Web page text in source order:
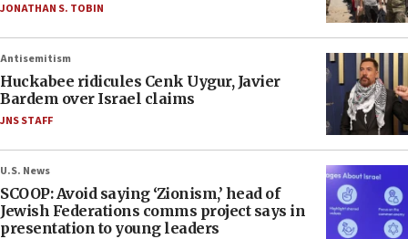
JONATHAN S. TOBIN
Antisemitism
Huckabee ridicules Cenk Uygur, Javier
Bardem over Israel claims
JNS STAFF
U.S. News
SCOOP: Avoid saying ‘Zionism,’ head of
Jewish Federations comms project says in
presentation to young leaders